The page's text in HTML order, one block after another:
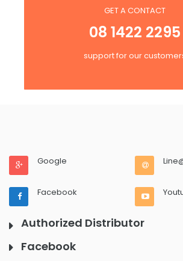
GET A CONTACT
08 1422 2295
support for our
Google
Facebook
Authorized Distributor
Facebook